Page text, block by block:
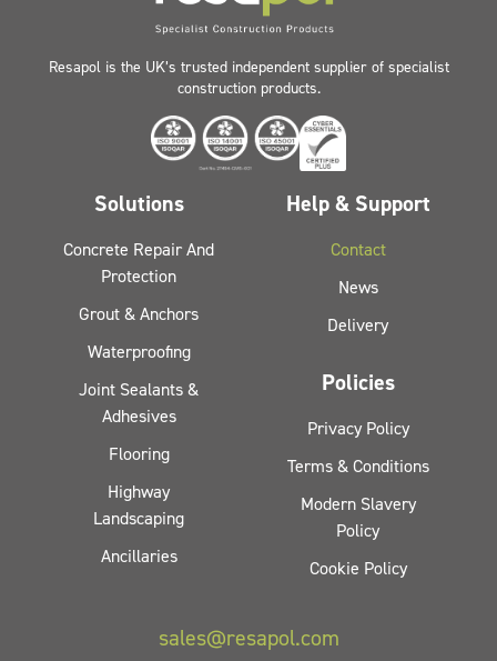
Resapol is the UK’s trusted independent supplier of specialist
construction products.
Solutions
Concrete Repair And
Protection
Grout & Anchors
Waterproofing
Joint Sealants &
Adhesives
Flooring
Highway
Landscaping
Ancillaries
Help & Support
Contact
News
Delivery
Policies
Privacy Policy
Terms & Conditions
Modern Slavery
Policy
Cookie Policy
sales@resapol.com